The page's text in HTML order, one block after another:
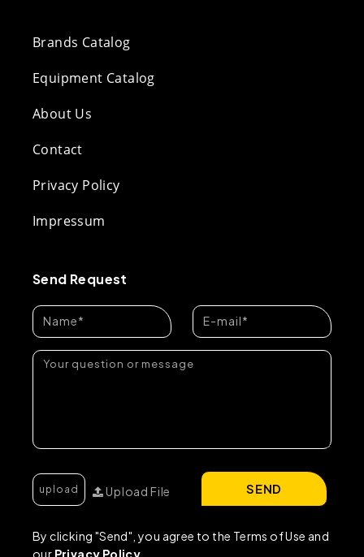
Brands Catalog
Equipment Catalog
About Us
Contact
Privacy Policy
Impressum
Send Request
Upload File
By clicking "Send", you agree to the Terms of Use and
our Privacy Policy
SEND